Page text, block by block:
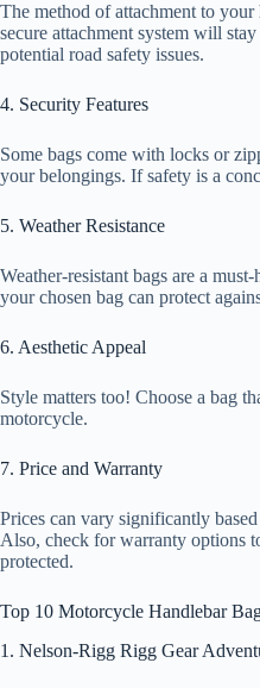
The method of attachment to
secure attachment system will
potential road safety issues.
4. Security Features
Some bags come with locks or
your belongings. If safety is a
5. Weather Resistance
Weather-resistant bags are a
your chosen bag can protect
6. Aesthetic Appeal
Style matters too! Choose a bag
motorcycle.
7. Price and Warranty
Prices can vary significantly
Also, check for warranty options
protected.
Top 10 Motorcycle Handlebar
1. Nelson-Rigg Rigg Gear